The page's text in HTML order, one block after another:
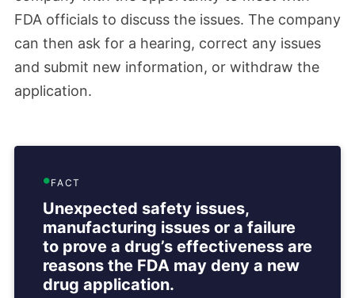
FDA officials to discuss the issues. The company
can then ask for a hearing, correct any issues
and submit new information, or withdraw the
application.
FACT
Unexpected safety issues,
manufacturing issues or a failure
to prove a drug’s effectiveness are
reasons the FDA may deny a new
drug application.